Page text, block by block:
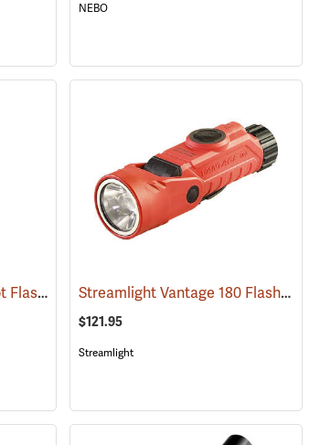
NEBO
Streamlight Survivor Pivot Flashlight (2353) Streamlight Vantage 180 Flashlight/Helmet Light
$121.95
Streamlight